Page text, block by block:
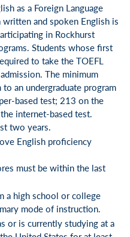
as a Foreign Language
and spoken English is
in Rockhurst
Students whose first
to take the TOEFL
The minimum
an undergraduate program
based test; 213 on the
internet-based test.
two years.
English proficiency
must be within the last
a high school or college
mode of instruction.
or is currently studying at a